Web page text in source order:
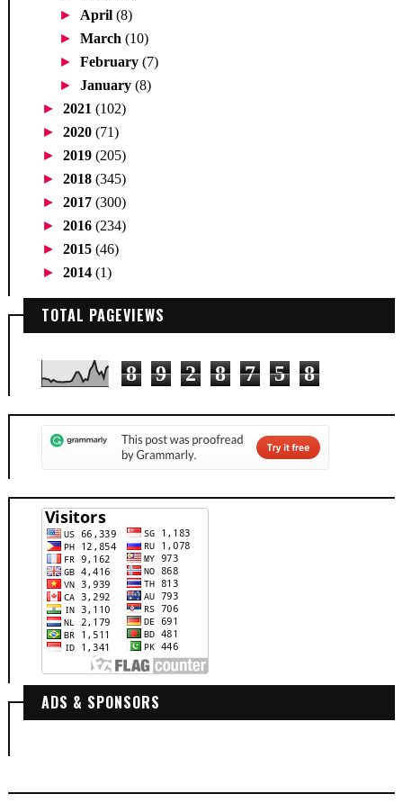
► April(8)
►March(10)
►February(7)
►January(8)
► 2021 (102)
► 2020 (71)
► 2019 (205)
► 2018 (345)
► 2017 (300)
► 2016 (234)
► 2015 (46)
► 2014 (1)
TOTAL PAGEVIEWS
8 9 2 8 7 5 8
ADS & SPONSORS